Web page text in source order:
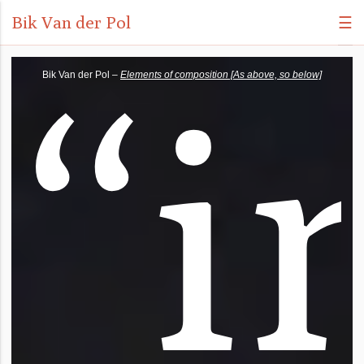
Bik Van der Pol ☰
Bik Van der Pol – Elements of composition [As above, so below]
“i